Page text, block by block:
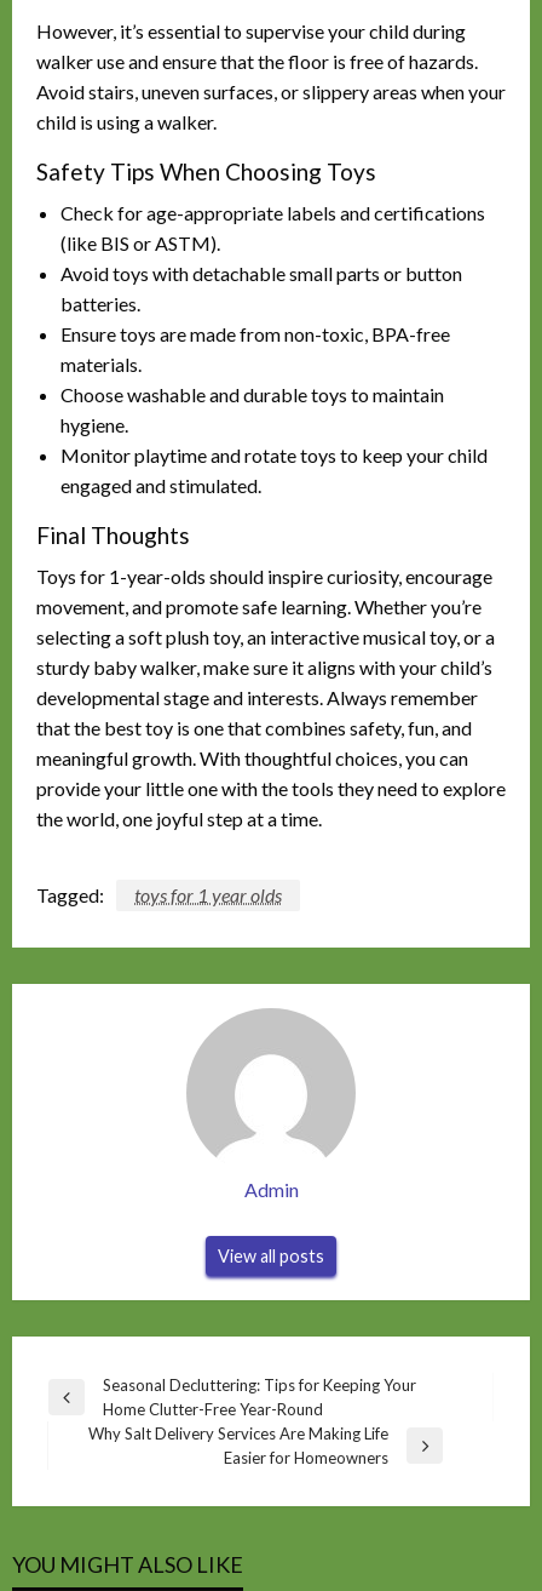
However, it’s essential to supervise your child during
walker use and ensure that the floor is free of hazards.
Avoid stairs, uneven surfaces, or slippery areas when your
child is using a walker.
Safety Tips When Choosing Toys
Check for age-appropriate labels and certifications
(like BIS or ASTM).
Avoid toys with detachable small parts or button
batteries.
Ensure toys are made from non-toxic, BPA-free
materials.
Choose washable and durable toys to maintain
hygiene.
Monitor playtime and rotate toys to keep your child
engaged and stimulated.
Final Thoughts
Toys for 1-year-olds should inspire curiosity, encourage
movement, and promote safe learning. Whether you’re
selecting a soft plush toy, an interactive musical toy, or a
sturdy baby walker, make sure it aligns with your child’s
developmental stage and interests. Always remember
that the best toy is one that combines safety, fun, and
meaningful growth. With thoughtful choices, you can
provide your little one with the tools they need to explore
the world, one joyful step at a time.
Tagged: toys for 1 year olds
Admin
View all posts
Post
navigation
Previous
Seasonal Decluttering: Tips for Keeping Your
Home Clutter-Free Year-Round
Why Salt Delivery Services Are Making Life
Easier for Homeowners
YOU MIGHT ALSO LIKE